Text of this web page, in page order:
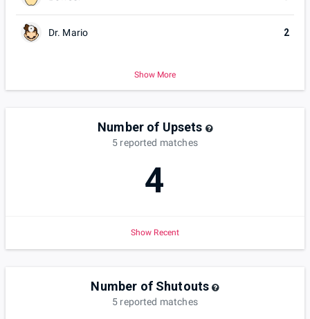
Dr. Mario 2
Show More
Number of Upsets
5 reported matches
4
Show Recent
Number of Shutouts
5 reported matches